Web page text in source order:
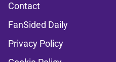
Contact
FanSided Daily
Privacy Policy